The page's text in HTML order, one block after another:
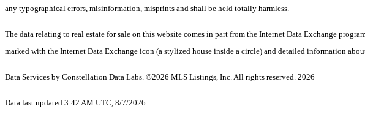
any typographical errors, misinformation, misprints and shall be held totally harmless.
The data relating to real estate for sale on this website comes in part from the Internet Data Exchange
marked with the Internet Data Exchange icon (a stylized house inside a circle) and detailed information
Data Services by Constellation Data Labs. ©2026 MLS Listings, Inc. All rights reserved. 2026
Data last updated 3:42 AM UTC, 8/7/2026